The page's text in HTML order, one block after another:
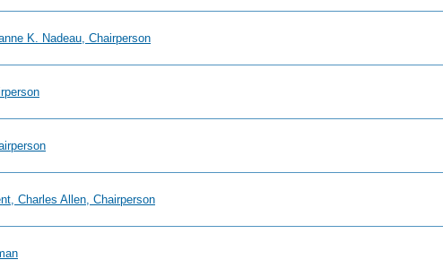
K. Nadeau, Chairperson
Charles Allen, Chairperson